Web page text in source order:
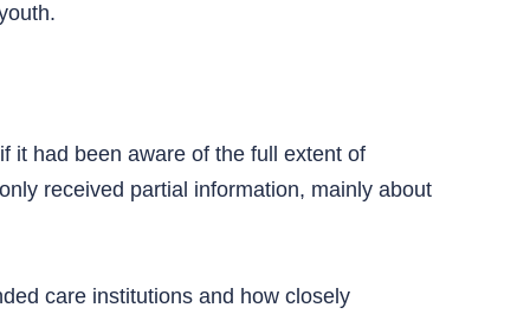
it had been aware of the full extent of
received partial information, mainly about
care institutions and how closely